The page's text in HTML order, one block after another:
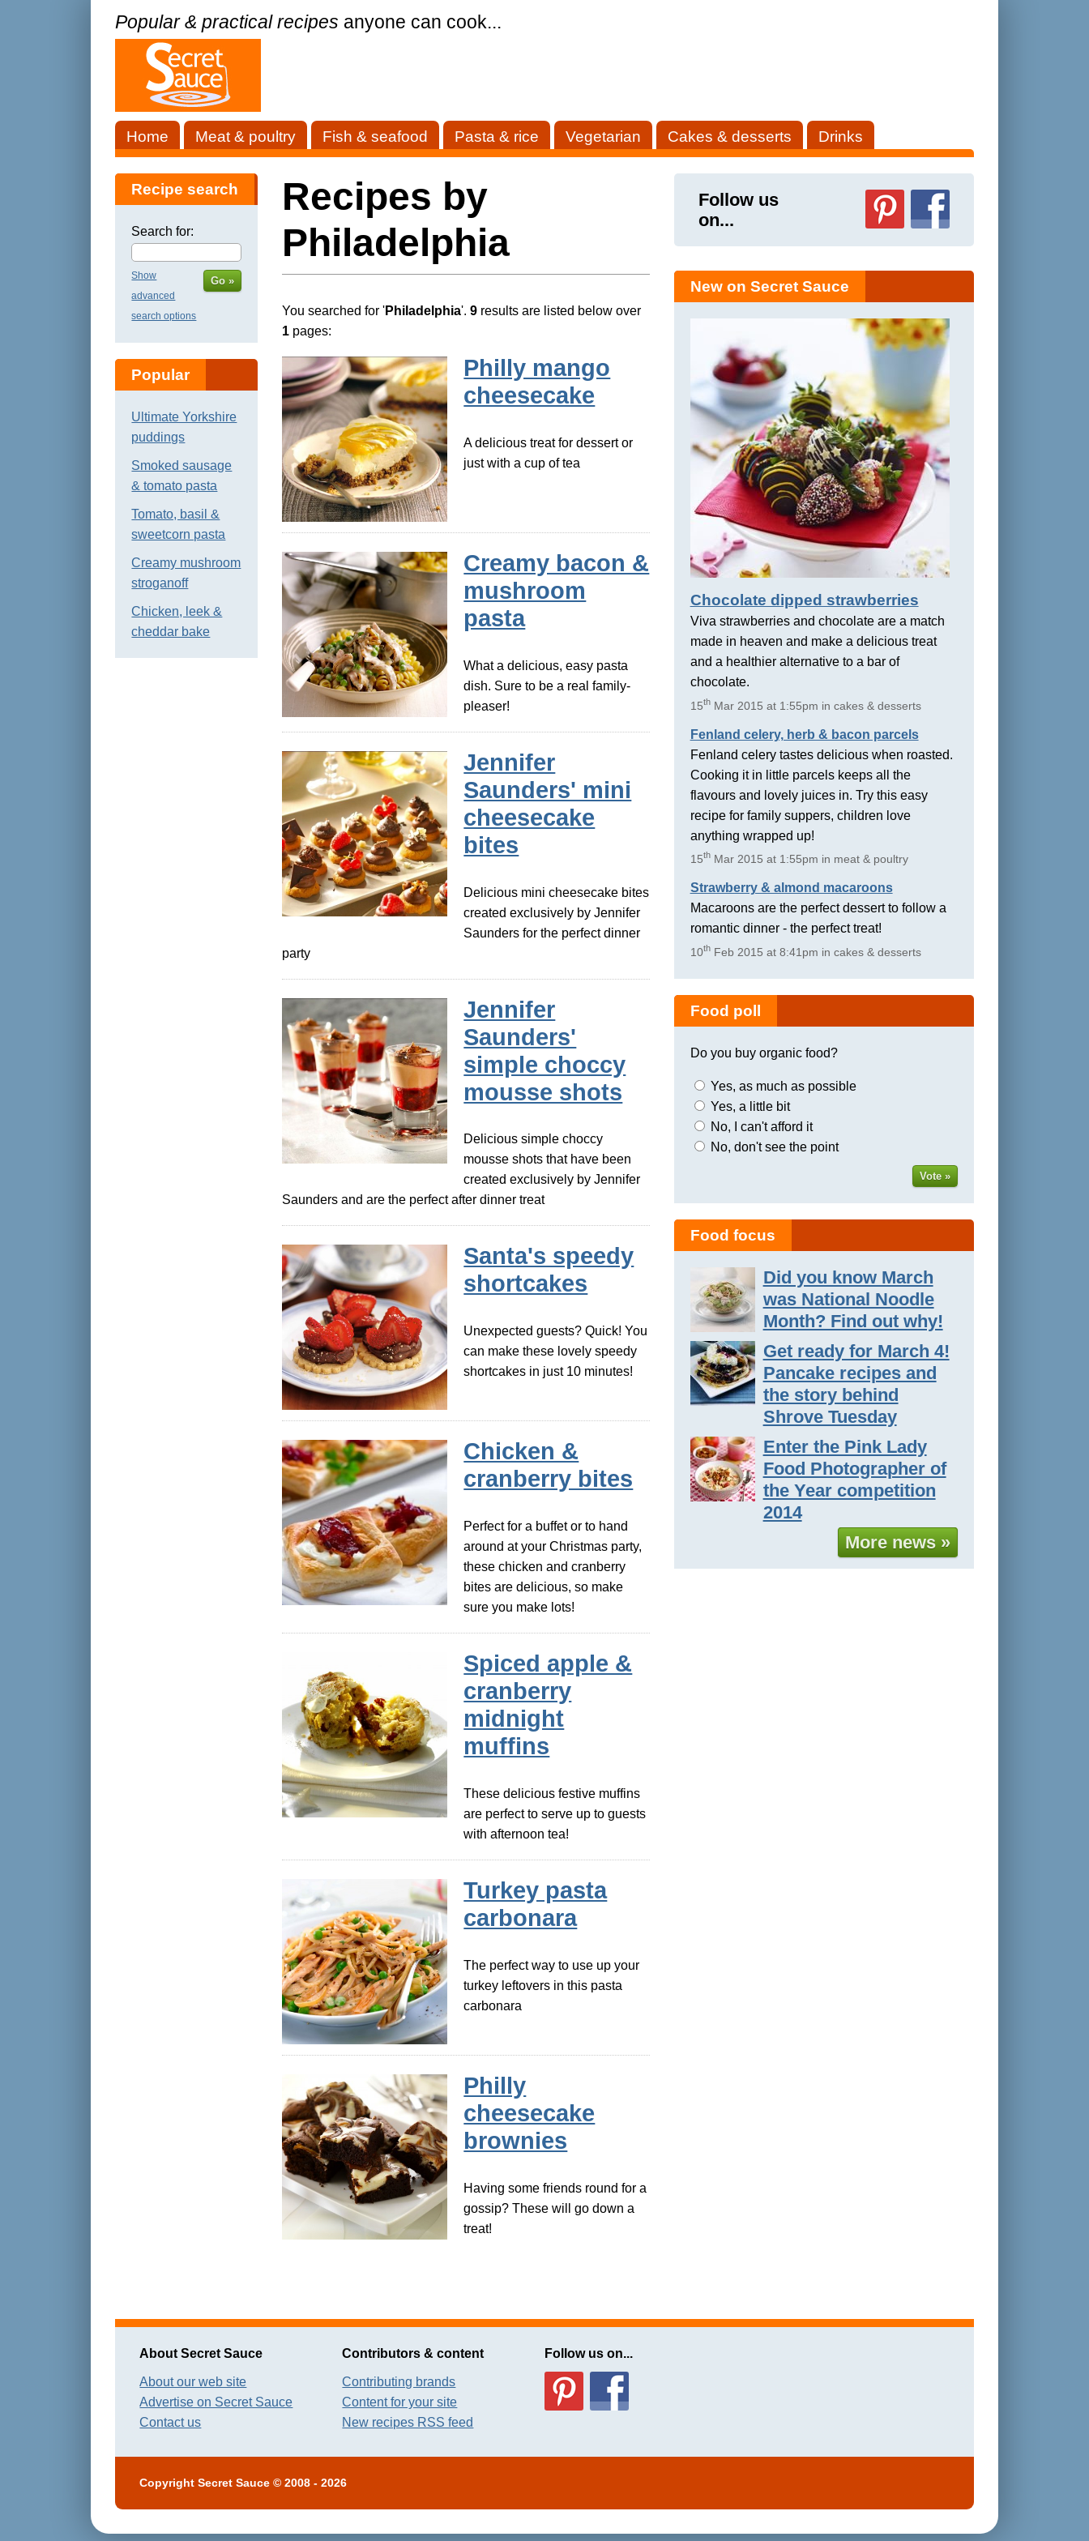
Popular & practical recipes anyone can cook...
Home Meat & poultry Fish & seafood Pasta & rice Vegetarian Cakes & desserts Drinks
Recipes by
Philadelphia
You searched for 'Philadelphia'.9 results are listed below over
1 pages:
Philly mango
cheesecake
A delicious treat for dessert or
just with a cup of tea
Creamy bacon &
mushroom
pasta
What a delicious, easy pasta
dish. Sure to be a real family-
pleaser!
Jennifer
Saunders' mini
cheesecake
bites
Delicious mini cheesecake bites
created exclusively by Jennifer
Saunders for the perfect dinner
party
Jennifer
Saunders'
simple choccy
mousse shots
Delicious simple choccy
mousse shots that have been
created exclusively by Jennifer
Saunders and are the perfect after dinner treat
Santa's speedy
shortcakes
Unexpected guests? Quick! You
can make these lovely speedy
shortcakes in just 10 minutes!
Chicken &
cranberry bites
Perfect for a buffet or to hand
around at your Christmas party,
these chicken and cranberry
bites are delicious, so make
sure you make lots!
Spiced apple &
cranberry
midnight
muffins
These delicious festive muffins
are perfect to serve up to guests
with afternoon tea!
Turkey pasta
carbonara
The perfect way to use up your
turkey leftovers in this pasta
carbonara
Philly
cheesecake
brownies
Having some friends round for a
gossip? These will go down a
treat!
Recipe search
Search for:
Show
advanced
search options
Go »
Popular
Ultimate Yorkshire
puddings
Smoked sausage
& tomato pasta
Tomato, basil &
sweetcorn pasta
Creamy mushroom
stroganoff
Chicken, leek &
cheddar bake
Follow us
on...
New on Secret Sauce
Chocolate dipped strawberries
Viva strawberries and chocolate are a match
made in heaven and make a delicious treat
and a healthier alternative to a bar of
chocolate.
15thMar 2015 at 1:55pm in cakes & desserts
Fenland celery, herb & bacon parcels
Fenland celery tastes delicious when roasted.
Cooking it in little parcels keeps all the
flavours and lovely juices in. Try this easy
recipe for family suppers, children love
anything wrapped up!
15thMar 2015 at 1:55pm in meat & poultry
Strawberry & almond macaroons
Macaroons are the perfect dessert to follow a
romantic dinner - the perfect treat!
10thFeb 2015 at 8:41pm in cakes & desserts
Food poll
Do you buy organic food?
Yes, as much as possible
Yes, a little bit
No, I can't afford it
No, don't see the point
Vote »
Food focus
Did you know March
was National Noodle
Month? Find out why!
Get ready for March 4!
Pancake recipes and
the story behind
Shrove Tuesday
Enter the Pink Lady
Food Photographer of
the Year competition
2014
More news »
About Secret Sauce
About our web site
Advertise on Secret Sauce
Contact us
Contributors & content
Contributing brands
Content for your site
New recipes RSS feed
Follow us on...
CopyrightSecret Sauce © 2008 - 2026